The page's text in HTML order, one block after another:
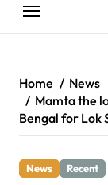
Home
News
Mamta the
Bengal for Lok
News Recent